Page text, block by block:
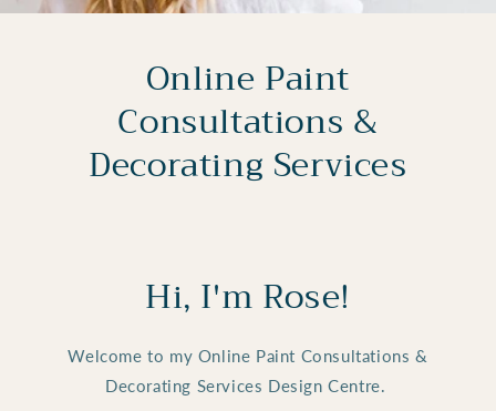
Online Paint
Consultations &
Decorating Services
Hi, I'm Rose!
Welcome to my Online Paint Consultations &
Decorating Services Design Centre.